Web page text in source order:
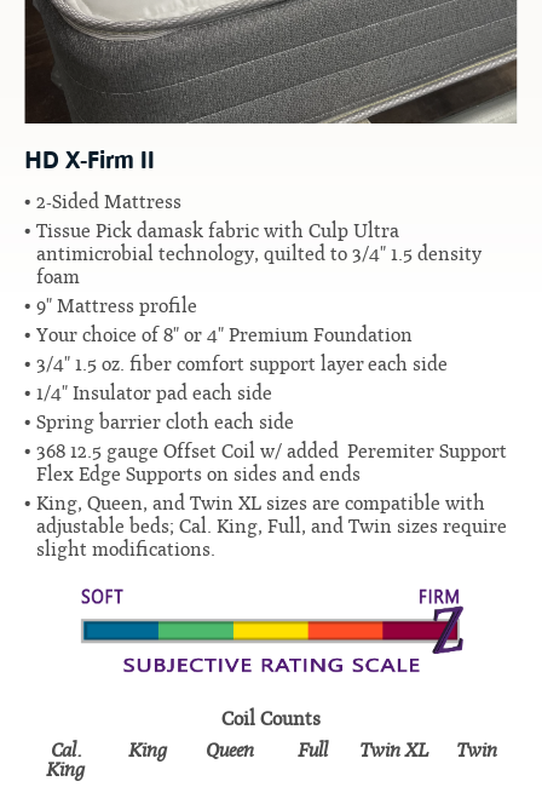
Foundations
Premium Foundation
Premium Bunk Board
HD X-Firm II
2-Sided Mattress
Tissue Pick damask fabric with Culp Ultra
antimicrobial technology, quilted to 3/4" 1.5 density
foam
9" Mattress profile
Your choice of 8" or 4" Premium Foundation
3/4" 1.5 oz. fiber comfort support layer each side
1/4" Insulator pad each side
Spring barrier cloth each side
368 12.5 gauge Offset Coil w/ added Peremiter Support
Flex Edge Supports on sides and ends
King, Queen, and Twin XL sizes are compatible with
adjustable beds; Cal. King, Full, and Twin sizes require
slight modifications.
Coil Counts
Cal.
King
King Queen Full Twin XL Twin